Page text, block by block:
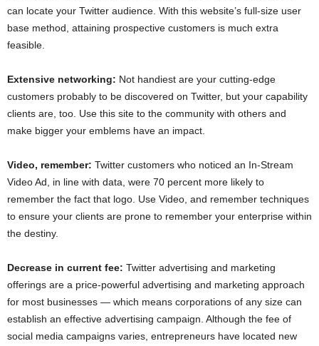
can locate your Twitter audience. With this website’s full-size user
base method, attaining prospective customers is much extra
feasible.
Extensive networking: Not handiest are your cutting-edge
customers probably to be discovered on Twitter, but your capability
clients are, too. Use this site to the community with others and
make bigger your emblems have an impact.
Video, remember: Twitter customers who noticed an In-Stream
Video Ad, in line with data, were 70 percent more likely to
remember the fact that logo. Use Video, and remember techniques
to ensure your clients are prone to remember your enterprise within
the destiny.
Decrease in current fee: Twitter advertising and marketing
offerings are a price-powerful advertising and marketing approach
for most businesses — which means corporations of any size can
establish an effective advertising campaign. Although the fee of
social media campaigns varies, entrepreneurs have located new